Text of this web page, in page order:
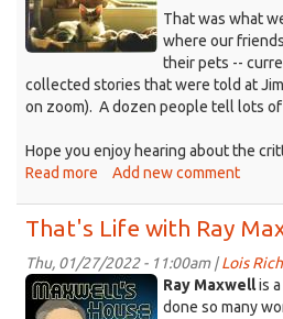
That was what
where our
their pets --
collected stories that were told at
on zoom). A dozen people tell lots
Hope you enjoy hearing about the
Read more about
Tales
and
Animal
Stories
Add new comment
That's Life with Ray
Thu, 01/27/2022 - 11:00am |Lois
Ray Maxwellis a
done so many